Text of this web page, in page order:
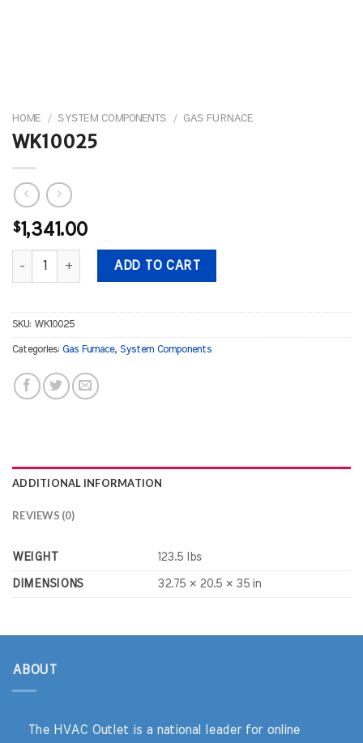
HOME / SYSTEM COMPONENTS / GAS FURNACE
WK10025
$1,341.00
WK10025 quantity
ADD TO CART
SKU: WK10025
Categories: Gas Furnace, System Components
ADDITIONAL INFORMATION
REVIEWS (0)
WEIGHT 123.5 lbs
DIMENSIONS 32.75 × 20.5 × 35 in
ABOUT
The HVAC Outlet is a national leader for online